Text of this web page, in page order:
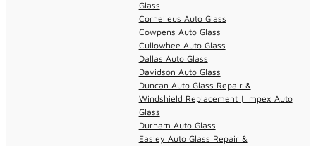
Glass
Cornelieus Auto Glass
Cowpens Auto Glass
Cullowhee Auto Glass
Dallas Auto Glass
Davidson Auto Glass
Duncan Auto Glass Repair &
Windshield Replacement | Impex Auto
Glass
Durham Auto Glass
Easley Auto Glass Repair &